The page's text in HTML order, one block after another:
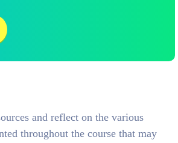
and reflect on the various
throughout the course that may